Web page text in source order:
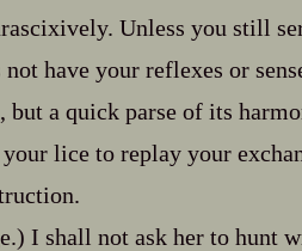
Unless you still
have your reflexes or
but a quick parse of its
lice to replay your
I shall not ask her to hunt